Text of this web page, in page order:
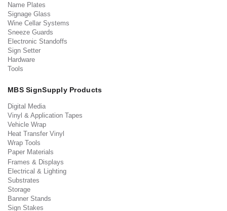
Name Plates
Signage Glass
Wine Cellar Systems
Sneeze Guards
Electronic Standoffs
Sign Setter
Hardware
Tools
MBS SignSupply Products
Digital Media
Vinyl & Application Tapes
Vehicle Wrap
Heat Transfer Vinyl
Wrap Tools
Paper Materials
Frames & Displays
Electrical & Lighting
Substrates
Storage
Banner Stands
Sign Stakes